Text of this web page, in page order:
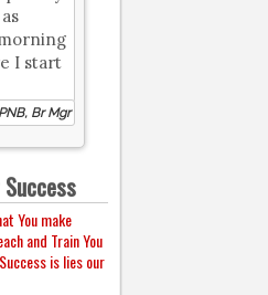
I start
Br Mgr
You make
and Train You
is lies our